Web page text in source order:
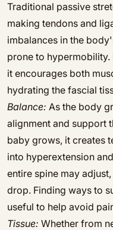
Traditional passive
making tendons and
imbalances in the
prone to
it encourages both
hydrating the fascial
Balance: As the body
alignment and support
baby grows, it creates
into hyperextension
entire spine may
drop. Finding ways to
useful to help avoid
Tissue: Whether from